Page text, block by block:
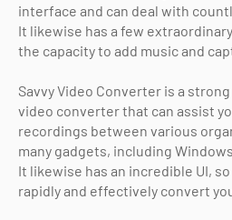
interface and can deal with
It likewise has a few
the capacity to add music and
Savvy Video Converter is a
video converter that can assist
recordings between various
many gadgets, including
It likewise has an incredible UI,
rapidly and effectively convert